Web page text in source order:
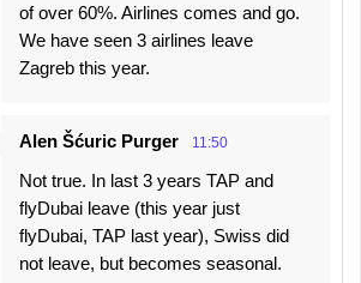
of over 60%. Airlines comes and go.
We have seen 3 airlines leave
Zagreb this year.
Alen Šćuric Purger 11:50
Not true. In last 3 years TAP and
flyDubai leave (this year just
flyDubai, TAP last year), Swiss did
not leave, but becomes seasonal.